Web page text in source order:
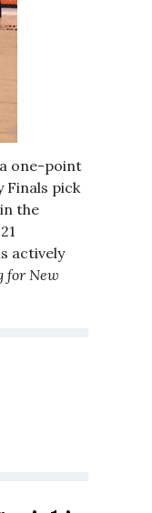
one-point
Finals pick
the
actively
for New